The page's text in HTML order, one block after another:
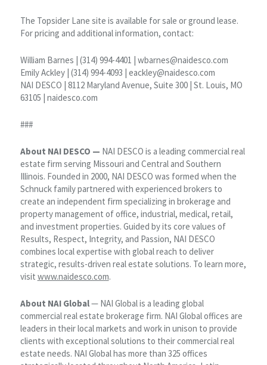
The Topsider Lane site is available for sale or ground lease.
For pricing and additional information, contact:
William Barnes | (314) 994-4401 | wbarnes@naidesco.com
Emily Ackley | (314) 994-4093 | eackley@naidesco.com
NAI DESCO | 8112 Maryland Avenue, Suite 300 | St. Louis, MO
63105 | naidesco.com
###
About NAI DESCO — NAI DESCO is a leading commercial real
estate firm serving Missouri and Central and Southern
Illinois. Founded in 2000, NAI DESCO was formed when the
Schnuck family partnered with experienced brokers to
create an independent firm specializing in brokerage and
property management of office, industrial, medical, retail,
and investment properties. Guided by its core values of
Results, Respect, Integrity, and Passion, NAI DESCO
combines local expertise with global reach to deliver
strategic, results-driven real estate solutions. To learn more,
visit www.naidesco.com.
About NAI Global— NAI Global is a leading global
commercial real estate brokerage firm. NAI Global offices are
leaders in their local markets and work in unison to provide
clients with exceptional solutions to their commercial real
estate needs. NAI Global has more than 325 offices